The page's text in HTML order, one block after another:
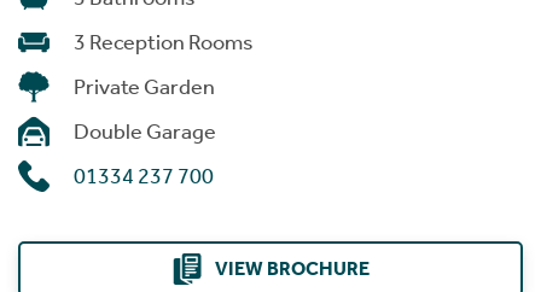
3 Reception Rooms
Private Garden
Double Garage
01334 237 700
VIEW BROCHURE